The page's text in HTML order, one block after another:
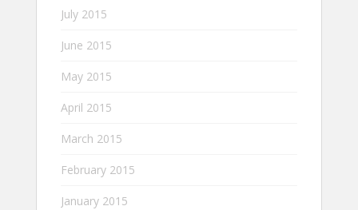
July 2015
June 2015
May 2015
April 2015
March 2015
February 2015
January 2015